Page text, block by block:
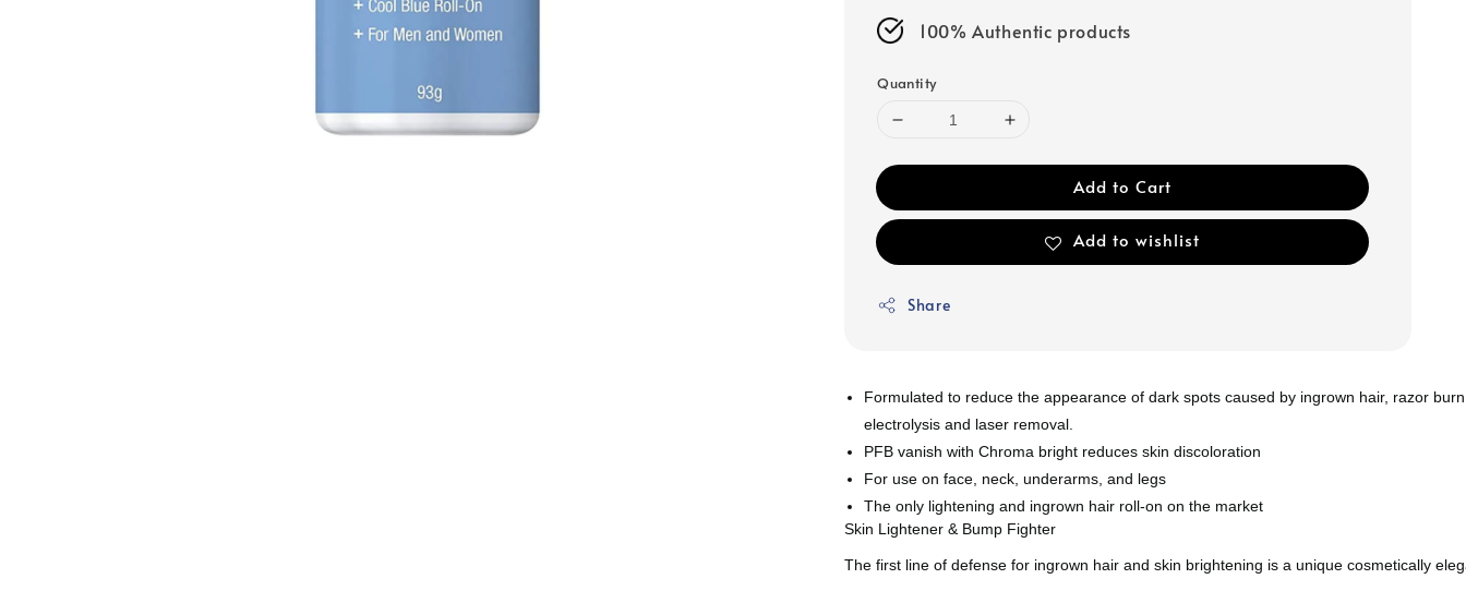
100% Authentic products
Quantity
Add to Cart
Add to wishlist
Share
Formulated to reduce the appearance of dark spots caused by ingrown hair, razor
electrolysis and laser removal.
PFB vanish with Chroma bright reduces skin discoloration
For use on face, neck, underarms, and legs
The only lightening and ingrown hair roll-on on the market
Skin Lightener & Bump Fighter
The first line of defense for ingrown hair and skin brightening is a unique cosmetically